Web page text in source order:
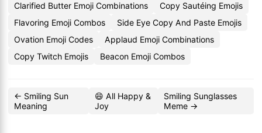
Clarified Butter Emoji Combinations
Copy Sautéing Emojis
Flavoring Emoji Combos
Side Eye Copy And Paste Emojis
Ovation Emoji Codes
Applaud Emoji Combinations
Copy Twitch Emojis
Beacon Emoji Combos
← Smiling Sun
Meaning
😄 All Happy &
Joy
Smiling Sunglasses
Meme →